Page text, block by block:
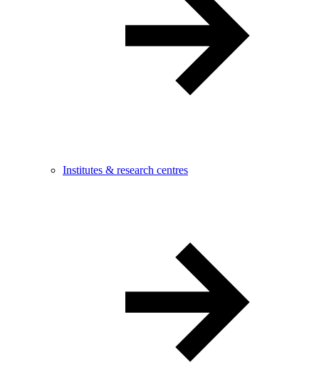
Institutes & research centres